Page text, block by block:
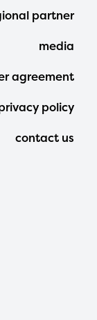
partner
media
agreement
policy
contact us